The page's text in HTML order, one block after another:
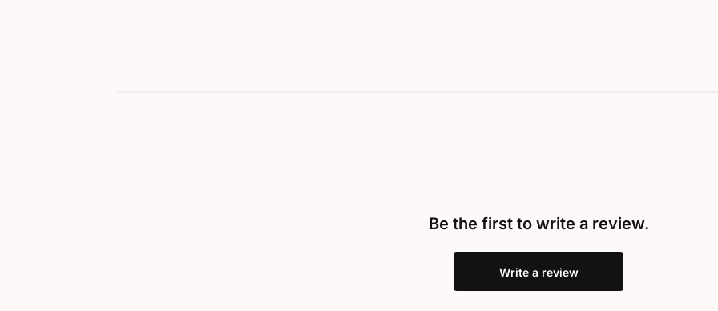
Be the first to write a review.
Write a review